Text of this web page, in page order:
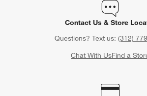
Contact Us & Store
Questions? Text us: (312)
Chat With UsFind a